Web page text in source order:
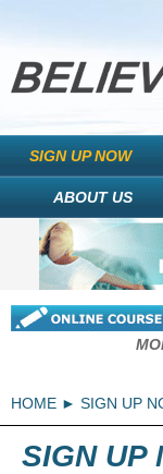
SIGN UP NOW
ABOUT US
HOME SIGN UP
SIGN UP